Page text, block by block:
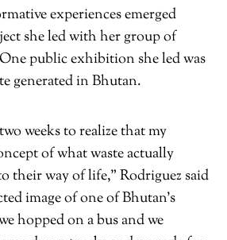
experiences emerged
she led with her group of
public exhibition she led was
generated in Bhutan.
weeks to realize that my
of what waste actually
their way of life,” Rodriguez said
image of one of Bhutan’s
hopped on a bus and we